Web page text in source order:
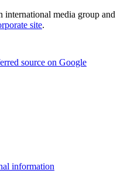
media group and
site.
source on Google
information